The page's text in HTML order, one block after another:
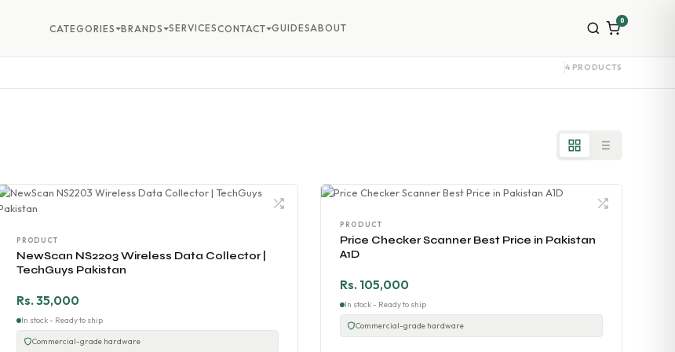
4 PRODUCTS
PRODUCT
NewScan NS2203 Wireless Data Collector |
TechGuys Pakistan
Rs. 35,000
In stock - Ready to ship
Commercial-grade hardware
PRODUCT
Price Checker Scanner Best Price in Pakistan
A1D
Rs. 105,000
In stock - Ready to ship
Commercial-grade hardware
CATEGORIES BRANDS SERVICESCONTACT GUIDESABOUT
0